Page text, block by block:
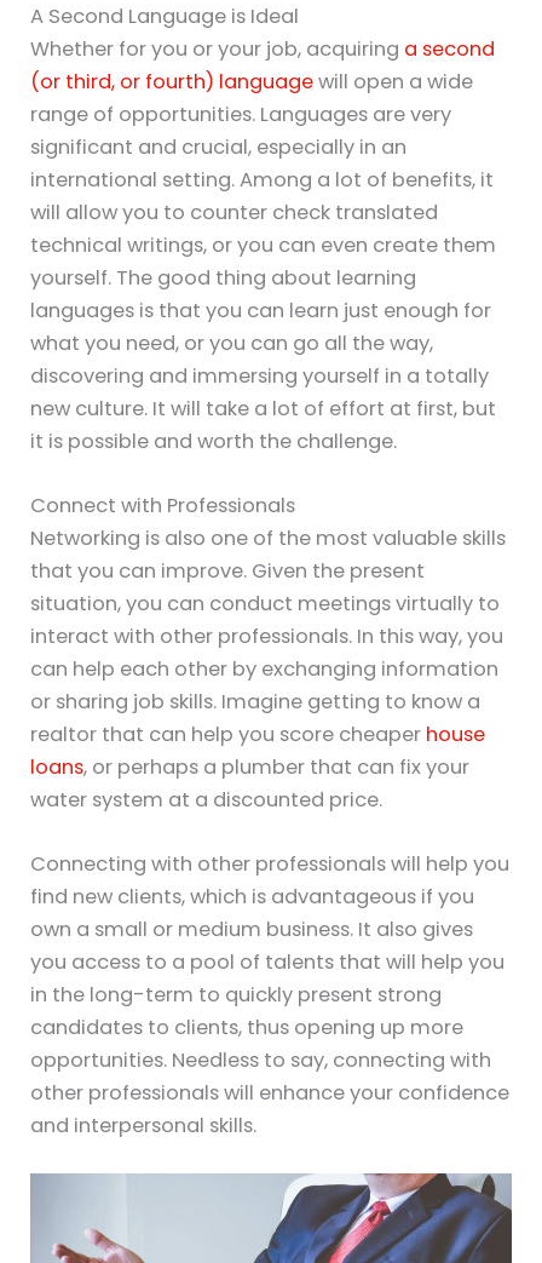
A Second Language is Ideal
Whether for you or your job, acquiring a second
(or third, or fourth) languagewill open a wide
range of opportunities. Languages are very
significant and crucial, especially in an
international setting. Among a lot of benefits, it
will allow you to counter check translated
technical writings, or you can even create them
yourself. The good thing about learning
languages is that you can learn just enough for
what you need, or you can go all the way,
discovering and immersing yourself in a totally
new culture. It will take a lot of effort at first, but
it is possible and worth the challenge.
Connect with Professionals
Networking is also one of the most valuable skills
that you can improve. Given the present
situation, you can conduct meetings virtually to
interact with other professionals. In this way, you
can help each other by exchanging information
or sharing job skills. Imagine getting to know a
realtor that can help you score cheaper house
loans, or perhaps a plumber that can fix your
water system at a discounted price.
Connecting with other professionals will help you
find new clients, which is advantageous if you
own a small or medium business. It also gives
you access to a pool of talents that will help you
in the long-term to quickly present strong
candidates to clients, thus opening up more
opportunities. Needless to say, connecting with
other professionals will enhance your confidence
and interpersonal skills.